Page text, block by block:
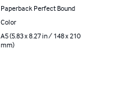
Paperback Perfect Bound
Color
A5 (5.83 x 8.27 in / 148 x 210
mm)